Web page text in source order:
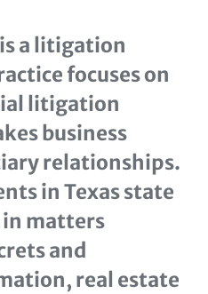
a litigation
focuses on
litigation
business
relationships.
in Texas state
in matters
and
real estate